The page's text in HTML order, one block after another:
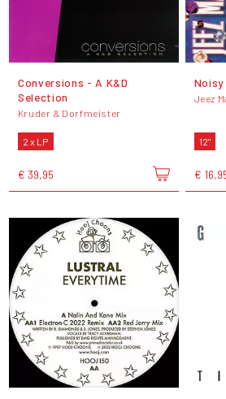
Conversions - A K&D
Selection
Kruder & Dorfmeister
2 x LP
€ 39,95
Noisy
Jeez
12"
€